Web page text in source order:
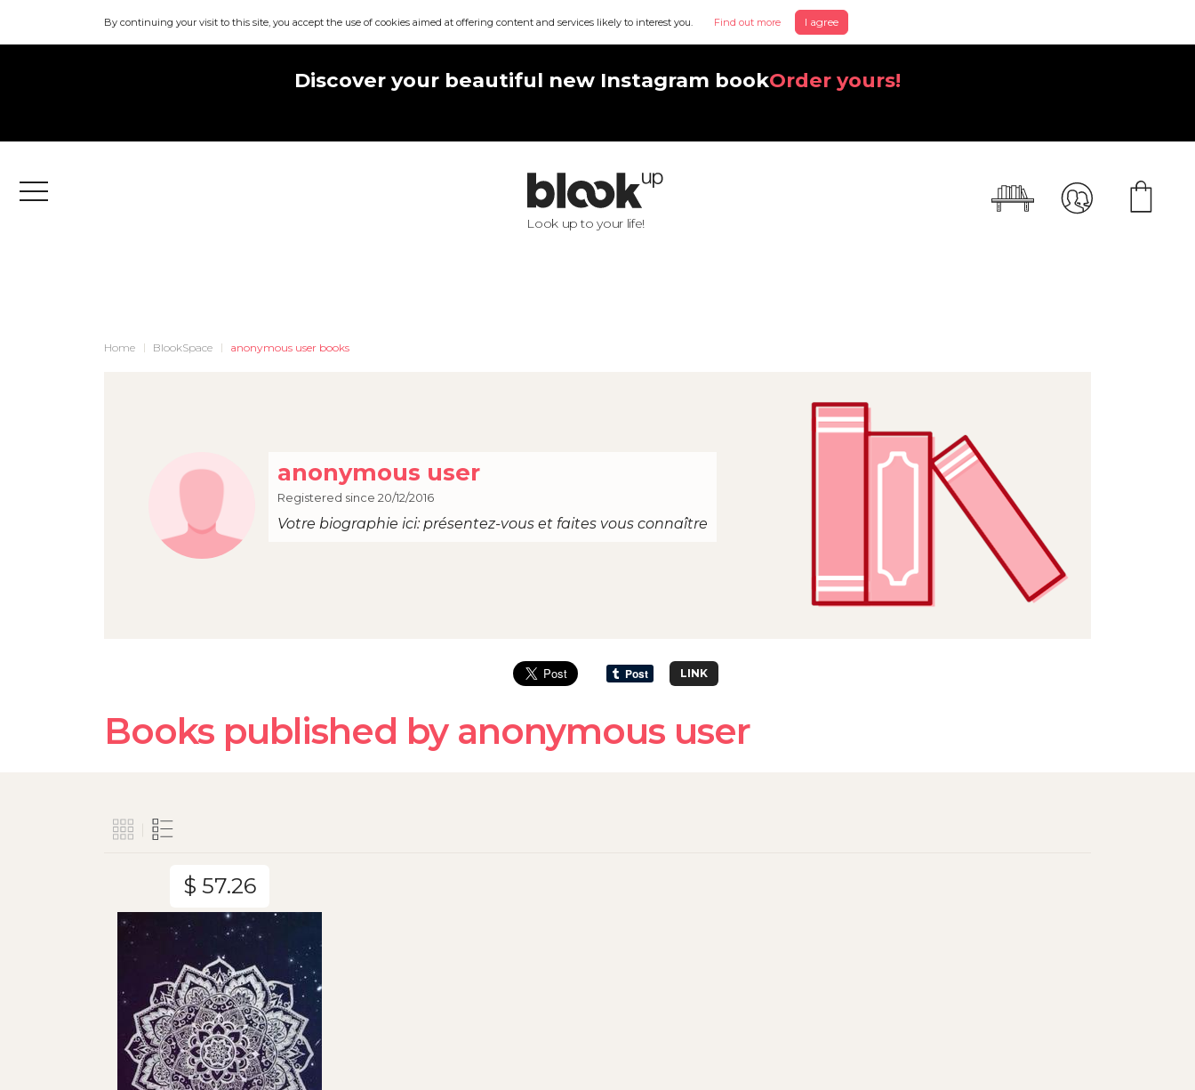
By continuing your visit to this site, you accept the use of cookies aimed at offering content and services likely to interest you. Find out more I agree
Discover your beautiful new Instagram bookOrder yours!
Menu
Look up to your life!
Home BlookSpace anonymous user books
anonymous user
Registered since 20/12/2016
Votre biographie ici: présentez-vous et faites vous connaître
LINK
Books published by anonymous user
$ 57.26